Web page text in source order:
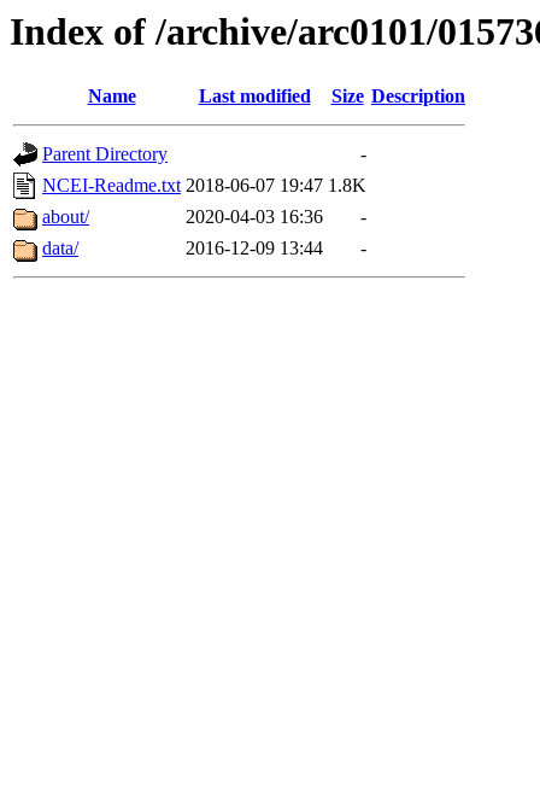
Index of /archive/arc0101/
Name Last modified Size Description
Parent Directory
-
NCEI-Readme.txt 2018-06-07 19:47 1.8K
about/
2020-04-03 16:36
-
data/
2016-12-09 13:44 -